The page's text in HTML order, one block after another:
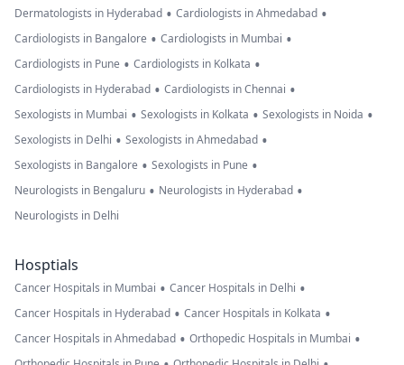
Dermatologists in Hyderabad • Cardiologists in Ahmedabad •
Cardiologists in Bangalore • Cardiologists in Mumbai •
Cardiologists in Pune • Cardiologists in Kolkata •
Cardiologists in Hyderabad • Cardiologists in Chennai •
Sexologists in Mumbai • Sexologists in Kolkata • Sexologists in Noida •
Sexologists in Delhi • Sexologists in Ahmedabad •
Sexologists in Bangalore • Sexologists in Pune •
Neurologists in Bengaluru • Neurologists in Hyderabad •
Neurologists in Delhi
Hosptials
Cancer Hospitals in Mumbai • Cancer Hospitals in Delhi •
Cancer Hospitals in Hyderabad • Cancer Hospitals in Kolkata •
Cancer Hospitals in Ahmedabad • Orthopedic Hospitals in Mumbai •